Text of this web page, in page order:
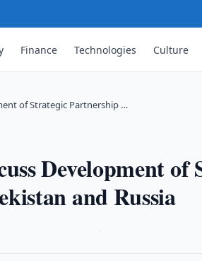
Finance Technologies Culture
of Strategic Partnership …
Development of
and Russia